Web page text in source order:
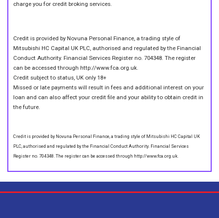
charge you for credit broking services.
Credit is provided by Novuna Personal Finance, a trading style of
Mitsubishi HC Capital UK PLC, authorised and regulated by the Financial
Conduct Authority. Financial Services Register no. 704348. The register
can be accessed through http://www.fca.org.uk.
Credit subject to status, UK only 18+
Missed or late payments will result in fees and additional interest on your
loan and can also affect your credit file and your ability to obtain credit in
the future.
Credit is provided by Novuna Personal Finance, a trading style of Mitsubishi HC Capital UK
PLC, authorised and regulated by the Financial Conduct Authority. Financial Services
Register no. 704348. The register can be accessed through http://www.fca.org.uk.